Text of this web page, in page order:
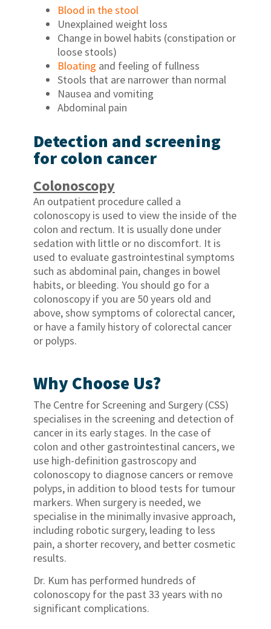
Blood in the stool
Unexplained weight loss
Change in bowel habits (constipation or
loose stools)
Bloating and feeling of fullness
Stools that are narrower than normal
Nausea and vomiting
Abdominal pain
Detection and screening
for colon cancer
Colonoscopy
An outpatient procedure called a
colonoscopy is used to view the inside of the
colon and rectum. It is usually done under
sedation with little or no discomfort. It is
used to evaluate gastrointestinal symptoms
such as abdominal pain, changes in bowel
habits, or bleeding. You should go for a
colonoscopy if you are 50 years old and
above, show symptoms of colorectal cancer,
or have a family history of colorectal cancer
or polyps.
Why Choose Us?
The Centre for Screening and Surgery (CSS)
specialises in the screening and detection of
cancer in its early stages. In the case of
colon and other gastrointestinal cancers, we
use high-definition gastroscopy and
colonoscopy to diagnose cancers or remove
polyps, in addition to blood tests for tumour
markers. When surgery is needed, we
specialise in the minimally invasive approach,
including robotic surgery, leading to less
pain, a shorter recovery, and better cosmetic
results.
Dr. Kum has performed hundreds of
colonoscopy for the past 33 years with no
significant complications.